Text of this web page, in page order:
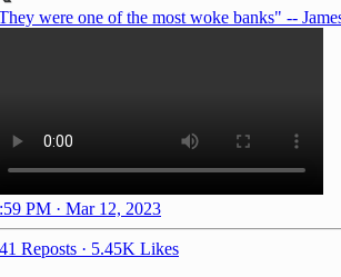
were one of the most woke banks" --
PM · Mar 12, 2023
Reposts · 5.45K Likes